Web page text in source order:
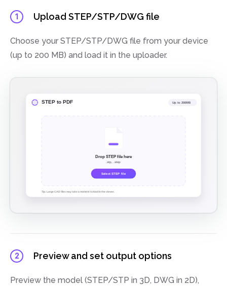
1 Upload STEP/STP/DWG file
Choose your STEP/STP/DWG file from your device
(up to 200 MB) and load it in the uploader.
2 Preview and set output options
Preview the model (STEP/STP in 3D, DWG in 2D),